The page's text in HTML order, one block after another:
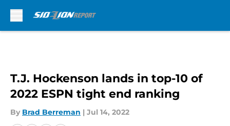
T.J. Hockenson lands in top-10 of
2022 ESPN tight end ranking
By Brad Berreman | Jul 14, 2022